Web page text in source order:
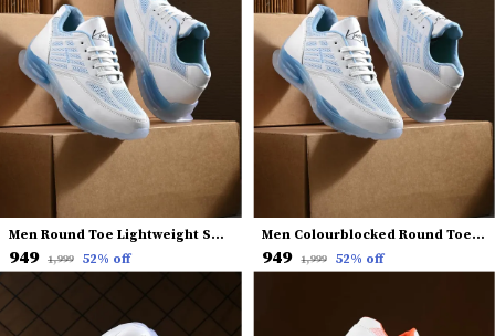
Men Round Toe Lightweight Sneakers
₹949 ₹1,999 52% off
Men Colourblocked Round Toe Lightweight Sneakers
₹949 ₹1,999 52% off